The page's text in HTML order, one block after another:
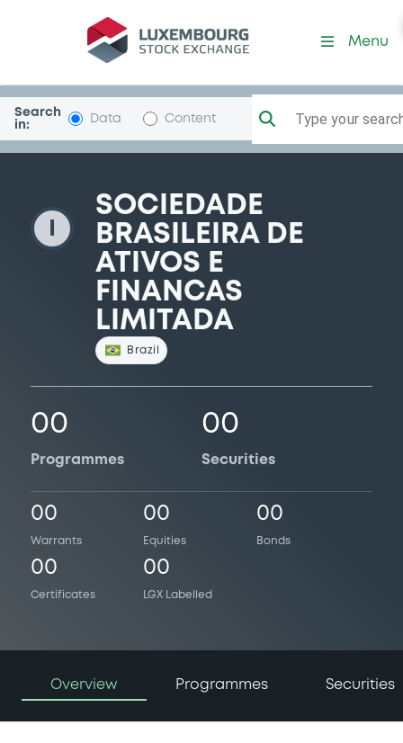
SocBrasiAtivos
Menu
Search
in:
Data Content Type your
SOCIEDADE
BRASILEIRA DE
ATIVOS E
FINANCAS
LIMITADA
Brazil
00
Programmes
00
Securities
00
Warrants
00
Equities
00
Bonds
00
Certificates
00
LGX Labelled
Overview Programmes Securities